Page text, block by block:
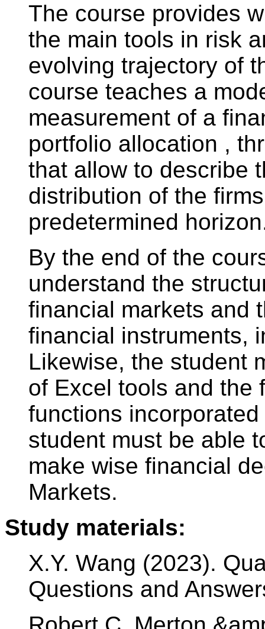
The course provides
the main tools in risk
evolving trajectory of
course teaches a
measurement of a
portfolio allocation ,
that allow to describe
distribution of the
predetermined
By the end of the
understand the
financial markets and
financial instruments,
Likewise, the student
of Excel tools and the
functions
student must be able
make wise financial
Markets.
Study materials:
X.Y. Wang (2023).
Questions and